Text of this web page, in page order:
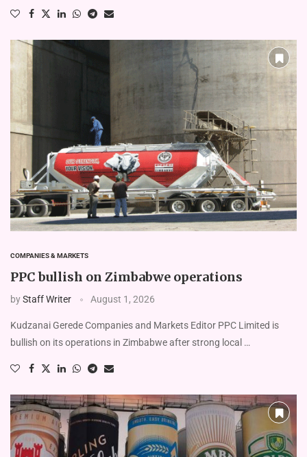
COMPANIES & MARKETS
PPC bullish on Zimbabwe operations
byStaff Writer August 1, 2026
Kudzanai Gerede Companies and Markets Editor PPC Limited is
bullish on its operations in Zimbabwe after strong local …